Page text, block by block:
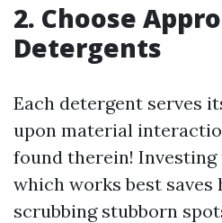
2. Choose
Detergents
Each detergent serves
upon material
found therein!
which works best
scrubbing stubborn